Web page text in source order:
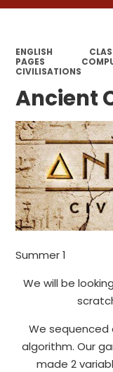
ENGLISH
PAGES
CIVILISATIONS
Ancient
Summer 1
We will be
We
algorithm. Our
made 2